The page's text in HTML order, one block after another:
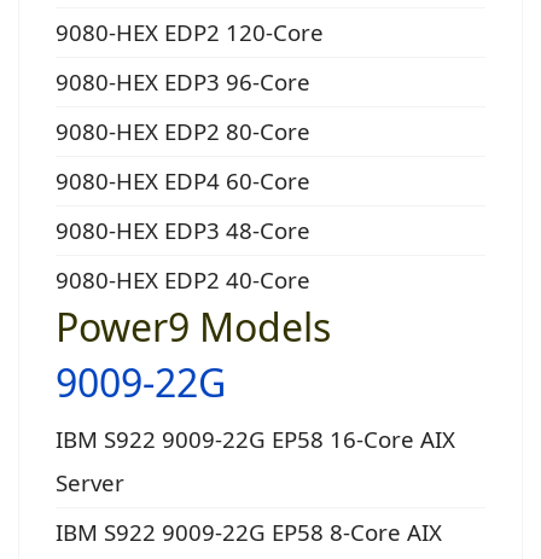
9080-HEX EDP2 120-Core
9080-HEX EDP3 96-Core
9080-HEX EDP2 80-Core
9080-HEX EDP4 60-Core
9080-HEX EDP3 48-Core
9080-HEX EDP2 40-Core
Power9 Models
9009-22G
IBM S922 9009-22G EP58 16-Core AIX
Server
IBM S922 9009-22G EP58 8-Core AIX